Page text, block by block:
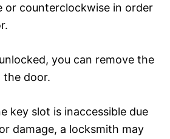
or counterclockwise in order
you can remove the
the door.
key slot is inaccessible due
damage, a locksmith may